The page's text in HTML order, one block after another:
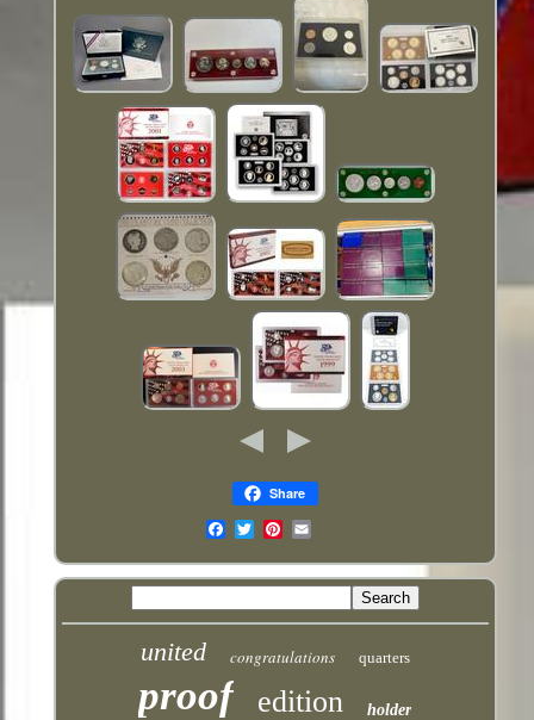
Share
united congratulations quarters
proof edition holder